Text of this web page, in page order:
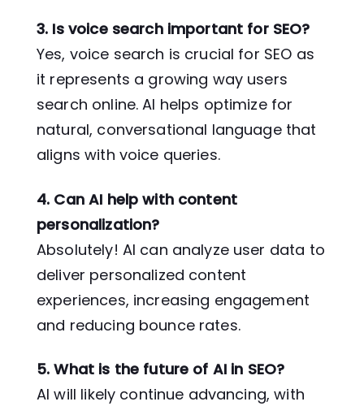
3. Is voice search important for SEO?
Yes, voice search is crucial for SEO as
it represents a growing way users
search online. AI helps optimize for
natural, conversational language that
aligns with voice queries.
4. Can AI help with content
personalization?
Absolutely! AI can analyze user data to
deliver personalized content
experiences, increasing engagement
and reducing bounce rates.
5. What is the future of AI in SEO?
AI will likely continue advancing, with